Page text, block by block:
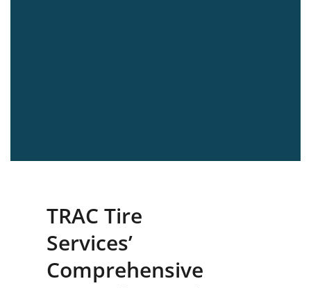
TRAC Tire
Services’
Comprehensive